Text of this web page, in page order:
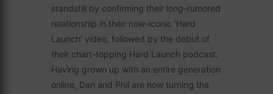
standstill by confirming their long-rumored
relationship in their now-iconic ‘Hard
Launch’ video, followed by the debut of
their chart-topping Hard Launch podcast.
Having grown up with an entire generation
online, Dan and Phil are now turning the